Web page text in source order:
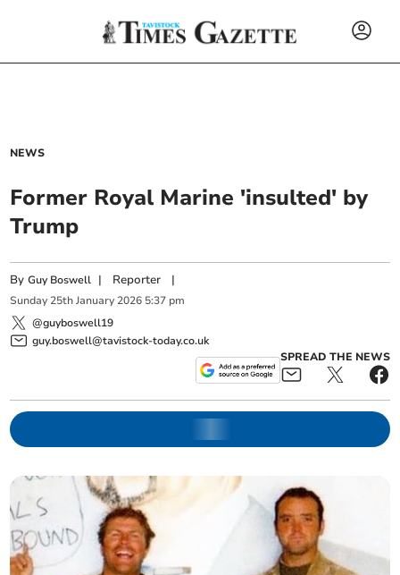
NEWS
Former Royal Marine 'insulted' by
Trump
ByGuy Boswell | Reporter |
Sunday 25th January 2026 5:37 pm
@guyboswell19
guy.boswell@tavistock-today.co.uk
SPREAD THE NEWS